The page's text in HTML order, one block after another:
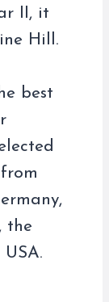
II, it
Hill.
best
the